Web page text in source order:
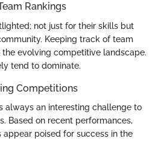
Rankings
not just for their skills but
Keeping track of team
evolving competitive landscape.
tend to dominate.
Competitions
always an interesting challenge to
Based on recent performances,
poised for success in the